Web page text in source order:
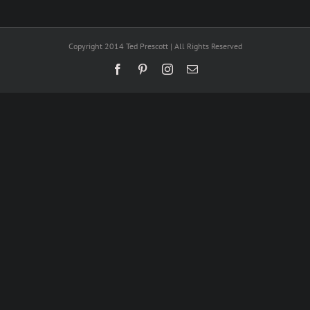
Copyright 2014 Ted Prescott | All Rights Reserved
FacebookPinterestInstagram
Email